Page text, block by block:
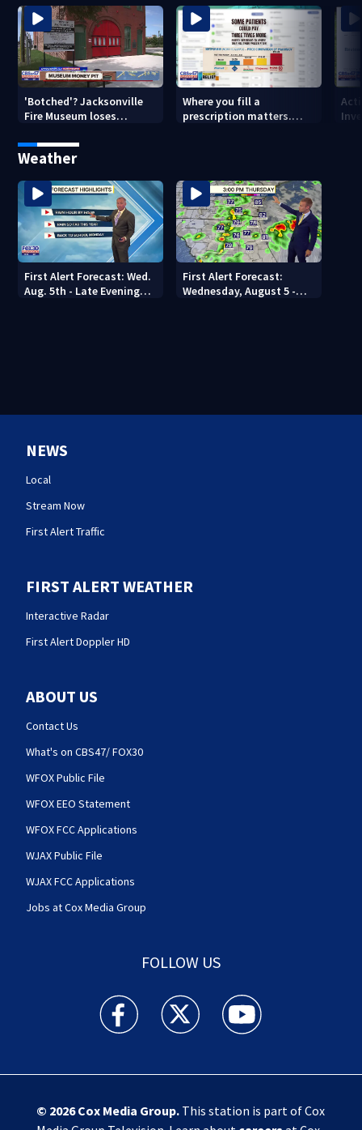
'Botched'? Jacksonville
Fire Museum loses
costs, ADA questions
Where you fill a
prescription matters.
Weather
First Alert Forecast: Wed.
Aug. 5th - Late Evening
First Alert Forecast:
Wednesday, August 5 -
NEWS
Local
Stream Now
First Alert Traffic
FIRST ALERT WEATHER
Interactive Radar
First Alert Doppler HD
ABOUT US
Contact Us
What's on CBS47/ FOX30
WFOX Public File
WFOX EEO Statement
WFOX FCC Applications
WJAX Public File
WJAX FCC Applications
Jobs at Cox Media Group
FOLLOW US
Action News Jax facebook feed(Opens a new
Action News Jax twitter
Action News Jax
© 2026Cox Media Group.This station is part of Cox